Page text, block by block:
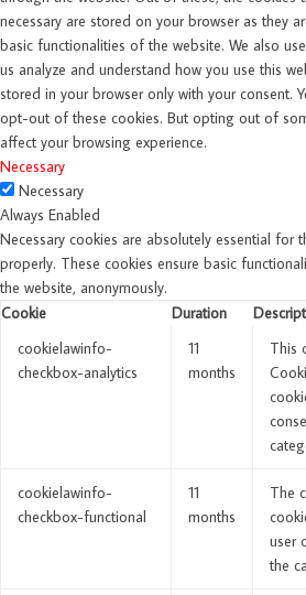
necessary are stored on your browser as they
basic functionalities of the website. We also
us analyze and understand how you use this
stored in your browser only with your consent.
opt-out of these cookies. But opting out of
affect your browsing experience.
Necessary
Necessary
Always Enabled
Necessary cookies are absolutely essential for
properly. These cookies ensure basic
the website, anonymously.
Cookie
Duration
cookielawinfo-
checkbox-analytics
11
months
This
cookielawinfo-
checkbox-functional
11
months
The
user
the